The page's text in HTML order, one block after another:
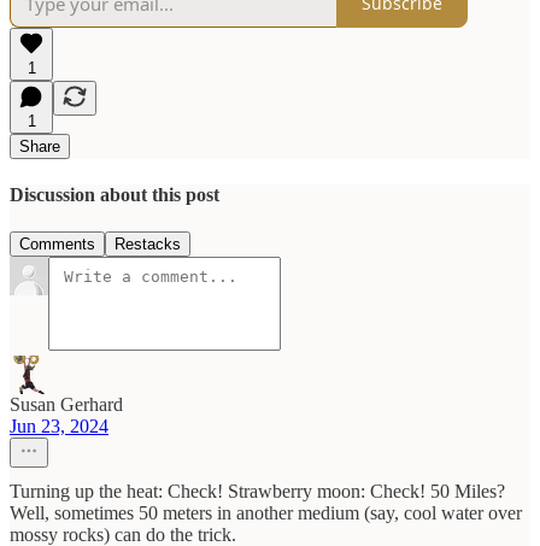
1
1
Share
Discussion about this post
Comments Restacks
Susan Gerhard
Jun 23, 2024
Turning up the heat: Check! Strawberry moon: Check! 50 Miles?
Well, sometimes 50 meters in another medium (say, cool water over
mossy rocks) can do the trick.